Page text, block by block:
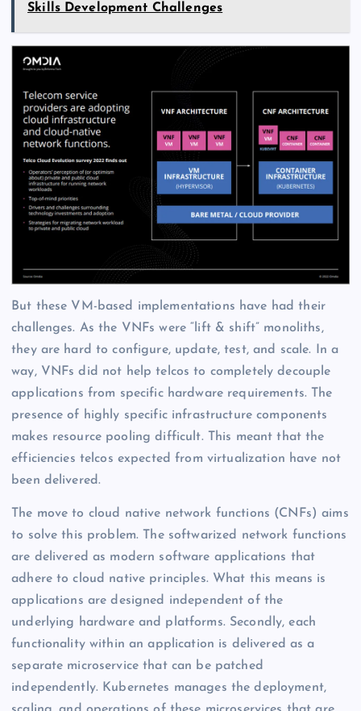
Skills Development Challenges
But these VM-based implementations have had their
challenges. As the VNFs were “lift & shift” monoliths,
they are hard to configure, update, test, and scale. In a
way, VNFs did not help telcos to completely decouple
applications from specific hardware requirements. The
presence of highly specific infrastructure components
makes resource pooling difficult. This meant that the
efficiencies telcos expected from virtualization have not
been delivered.
The move to cloud native network functions (CNFs) aims
to solve this problem. The softwarized network functions
are delivered as modern software applications that
adhere to cloud native principles. What this means is
applications are designed independent of the
underlying hardware and platforms. Secondly, each
functionality within an application is delivered as a
separate microservice that can be patched
independently. Kubernetes manages the deployment,